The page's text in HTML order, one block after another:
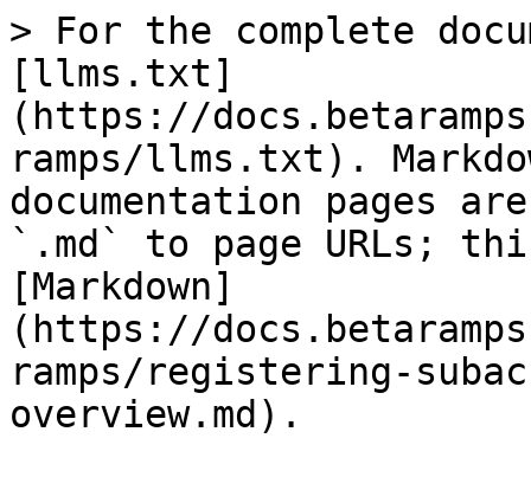
> For the complete
[llms.txt]
(https://
ramps/llms.txt).
documentation pages
`.md` to page URLs;
[Markdown]
(https://
ramps/registering-
overview.md).